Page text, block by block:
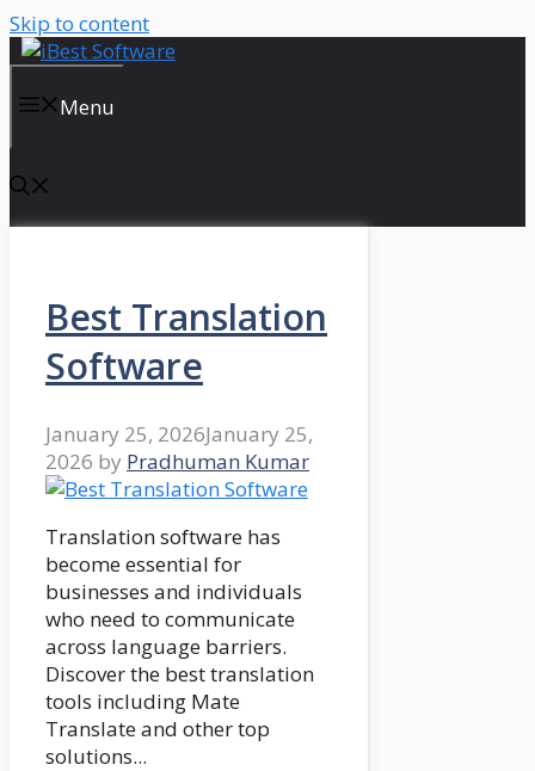
Skip to content
Menu
Best Translation
Software
January 25, 2026January 25,
2026 by Pradhuman Kumar
Translation software has
become essential for
businesses and individuals
who need to communicate
across language barriers.
Discover the best translation
tools including Mate
Translate and other top
solutions...